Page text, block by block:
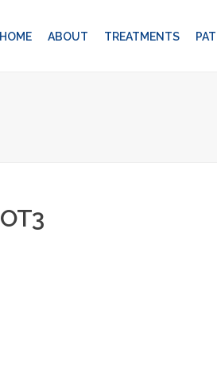
HOME ABOUT TREATMENTS